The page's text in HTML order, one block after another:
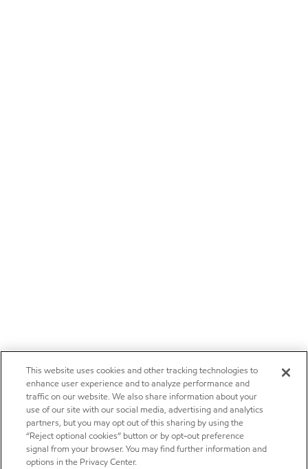
This website uses cookies and other tracking technologies to
enhance user experience and to analyze performance and
traffic on our website. We also share information about your
use of our site with our social media, advertising and analytics
partners, but you may opt out of this sharing by using the
“Reject optional cookies” button or by opt-out preference
signal from your browser. You may find further information and
options in the Privacy Center.